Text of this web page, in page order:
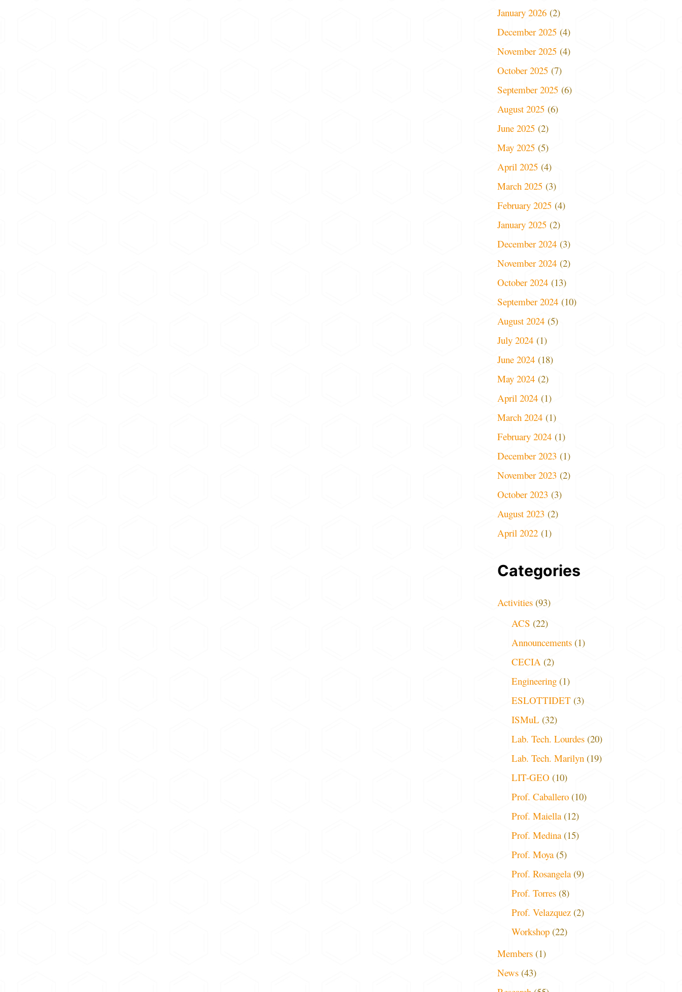
January 2026(2)
December 2025(4)
November 2025(4)
October 2025(7)
September 2025(6)
August 2025(6)
June 2025(2)
May 2025(5)
April 2025(4)
March 2025(3)
February 2025(4)
January 2025(2)
December 2024(3)
November 2024(2)
October 2024(13)
September 2024(10)
August 2024(5)
July 2024(1)
June 2024(18)
May 2024(2)
April 2024(1)
March 2024(1)
February 2024(1)
December 2023(1)
November 2023(2)
October 2023(3)
August 2023(2)
April 2022(1)
Categories
Activities(93)
ACS (22)
Announcements(1)
CECIA(2)
Engineering(1)
ESLOTTIDET(3)
ISMuL(32)
Lab. Tech. Lourdes(20)
Lab. Tech. Marilyn(19)
LIT-GEO (10)
Prof. Caballero(10)
Prof. Maiella(12)
Prof. Medina(15)
Prof. Moya(5)
Prof. Rosangela(9)
Prof. Torres(8)
Prof. Velazquez(2)
Workshop(22)
Members(1)
News(43)